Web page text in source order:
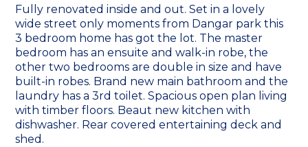
Fully renovated inside and out. Set in a lovely
wide street only moments from Dangar park this
3 bedroom home has got the lot. The master
bedroom has an ensuite and walk-in robe, the
other two bedrooms are double in size and have
built-in robes. Brand new main bathroom and the
laundry has a 3rd toilet. Spacious open plan living
with timber floors. Beaut new kitchen with
dishwasher. Rear covered entertaining deck and
shed.